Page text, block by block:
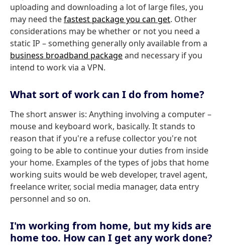
uploading and downloading a lot of large files, you
may need thefastest package you can get. Other
considerations may be whether or not you need a
static IP – something generally only available from a
business broadband packageand necessary if you
intend to work via a VPN.
What sort of work can I do from home?
The short answer is: Anything involving a computer –
mouse and keyboard work, basically. It stands to
reason that if you're a refuse collector you're not
going to be able to continue your duties from inside
your home. Examples of the types of jobs that home
working suits would be web developer, travel agent,
freelance writer, social media manager, data entry
personnel and so on.
I'm working from home, but my kids are
home too. How can I get any work done?